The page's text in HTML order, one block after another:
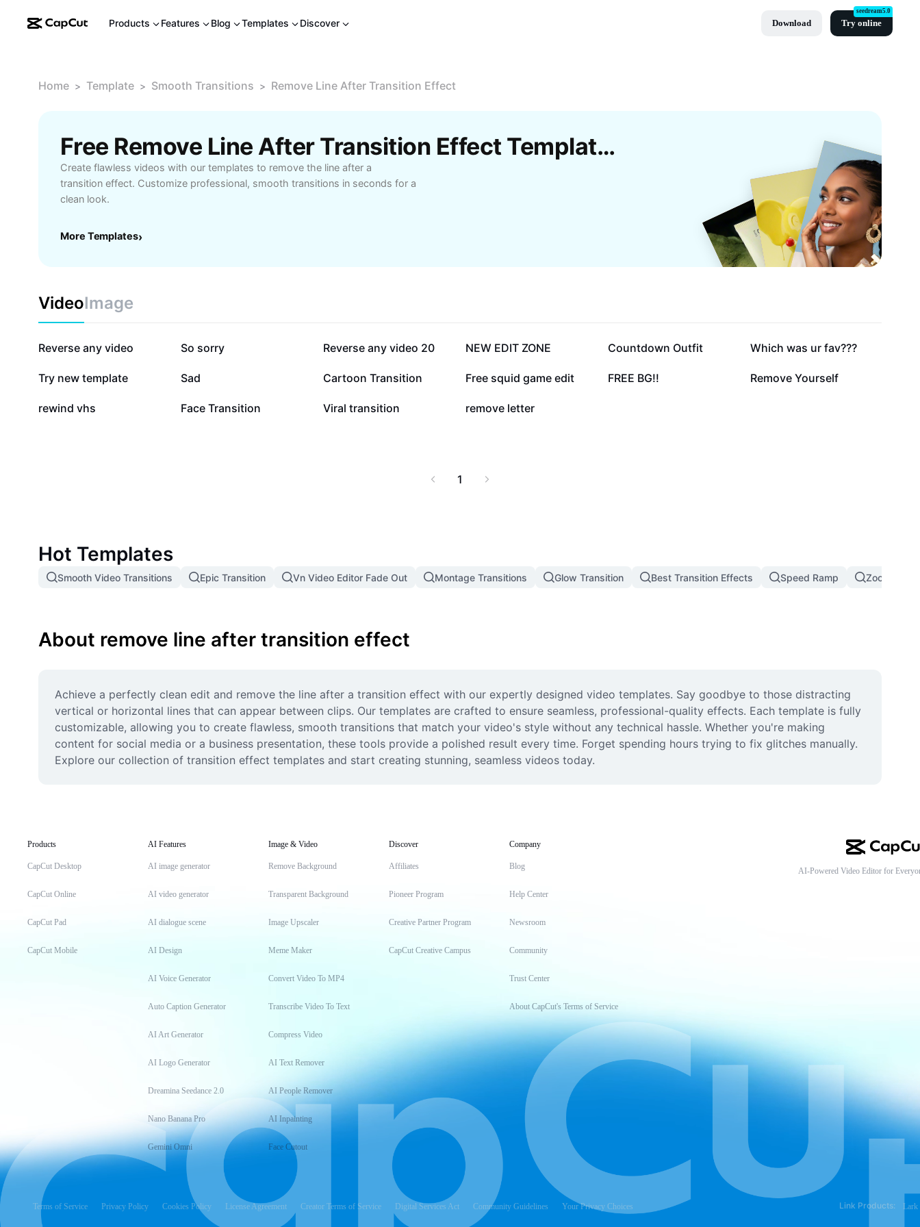
Products Features Blog Templates Discover Download Try online
seedream5.0
Home > Template > Smooth Transitions > Remove Line After Transition Effect
Free Remove Line After Transition Effect Templates By CapCut
Create flawless videos with our templates to remove the line after a
transition effect. Customize professional, smooth transitions in seconds for a
clean look.
More Templates›
VideoImage
373K
Reverse any video 96.1K
So sorry 77.8K
Reverse any video 20 75.8K
NEW EDIT ZONE 66.4K
Countdown Outfit 41.6K
Which was ur fav???
39.8K
Try new template 37.5K
Sad 29.6K
Cartoon Transition 28.8K
Free squid game edit 20.6K
FREE BG!! 17.2K
Remove Yourself
12.1K
rewind vhs 10.1K
Face Transition 6.8K
Viral transition 2.8K
remove letter
1
Hot Templates
Smooth Video Transitions Epic Transition Vn Video Editor Fade Out Montage Transitions Glow Transition Best Transition Effects Speed Ramp Zoom In
About remove line after transition effect
Achieve a perfectly clean edit and remove the line after a transition effect with our expertly designed video templates. Say goodbye to those distracting
vertical or horizontal lines that can appear between clips. Our templates are crafted to ensure seamless, professional-quality effects. Each template is fully
customizable, allowing you to create flawless, smooth transitions that match your video's style without any technical hassle. Whether you're making
content for social media or a business presentation, these tools provide a polished result every time. Forget spending hours trying to fix glitches manually.
Explore our collection of transition effect templates and start creating stunning, seamless videos today.
Products
CapCut Desktop
CapCut Online
CapCut Pad
CapCut Mobile
AI Features
AI image generator
AI video generator
AI dialogue scene
AI Design
AI Voice Generator
Auto Caption Generator
AI Art Generator
AI Logo Generator
Dreamina Seedance 2.0
Nano Banana Pro
Gemini Omni
Image & Video
Remove Background
Transparent Background
Image Upscaler
Meme Maker
Convert Video To MP4
Transcribe Video To Text
Compress Video
AI Text Remover
AI People Remover
AI Inpainting
Face Cutout
Discover
Affiliates
Pioneer Program
Creative Partner Program
CapCut Creative Campus
Company
Blog
Help Center
Newsroom
Community
Trust Center
About CapCut's Terms of Service
AI-Powered Video Editor for
Terms of Service Privacy Policy Cookies Policy License Agreement Creator Terms of Service Digital Services Act Community Guidelines Your Privacy Choices Link Products: Lark